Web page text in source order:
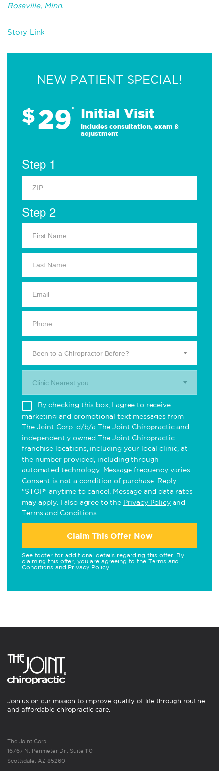
Roseville, Minn.
Story Link
NEW PATIENT SPECIAL!
$29* Initial Visit
Includes consultation, exam &
adjustment
Step 1
Step 2
Been to a Chiropractor Before?
Clinic Nearest you.
By checking this box, I agree to receive
marketing and promotional text messages from
The Joint Corp. d/b/a The Joint Chiropractic and
independently owned The Joint Chiropractic
franchise locations, including your local clinic, at
the number provided, including through
automated technology. Message frequency varies.
Consent is not a condition of purchase. Reply
"STOP" anytime to cancel. Message and data rates
may apply. I also agree to the Privacy Policy and
Terms and Conditions
Claim This Offer Now
See footer for additional details regarding this offer. By
claiming this offer, you are agreeing to the Terms and
Conditions and Privacy Policy
Join us on our mission to improve quality of life through routine
and affordable chiropractic care.
The Joint Corp.
16767 N. Perimeter Dr., Suite 110
Scottsdale, AZ 85260